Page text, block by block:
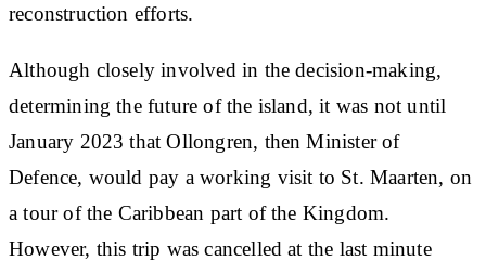
reconstruction efforts.
Although closely involved in the decision-making,
determining the future of the island, it was not until
January 2023 that Ollongren, then Minister of
Defence, would pay a working visit to St. Maarten, on
a tour of the Caribbean part of the Kingdom.
However, this trip was cancelled at the last minute